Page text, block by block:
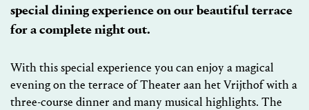
special dining experience on our beautiful terrace
for a complete night out.
With this special experience you can enjoy a magical
evening on the terrace of Theater aan het Vrijthof with a
three-course dinner and many musical highlights. The